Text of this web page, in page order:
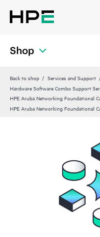
Shop
Back to shop Services and Support
Hardware Software Combo Support
HPE Aruba Networking Foundational
HPE Aruba Networking Foundational